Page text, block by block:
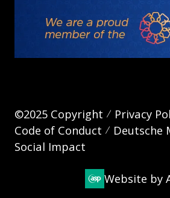
©2025 Copyright
Privacy
Code of Conduct
Deutsche
Social Impact
Website by